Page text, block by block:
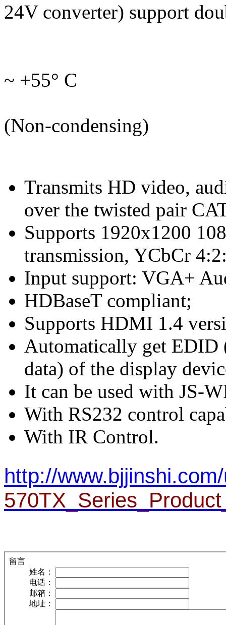
24V converter) support
~ +55° C
(Non-condensing)
Transmits HD video,
over the twisted pair
Supports 1920x1200
transmission, YCbCr
Input support: VGA+
HDBaseT compliant;
Supports HDMI 1.4
Automatically get
data) of the display
It can be used with JS-
With RS232 control
With IR Control.
http://